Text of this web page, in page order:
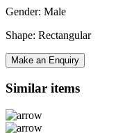
Gender: Male
Shape: Rectangular
Make an Enquiry
Similar items